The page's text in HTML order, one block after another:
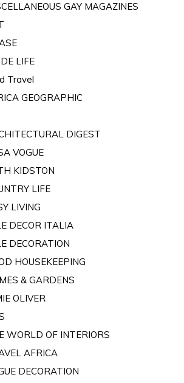
GAY MAGAZINES
LIFE
Travel
GEOGRAPHIC
DIGEST
VOGUE
KIDSTON
LIFE
LIVING
DECOR ITALIA
DECORATION
HOUSEKEEPING
& GARDENS
OLIVER
WORLD OF INTERIORS
AFRICA
DECORATION